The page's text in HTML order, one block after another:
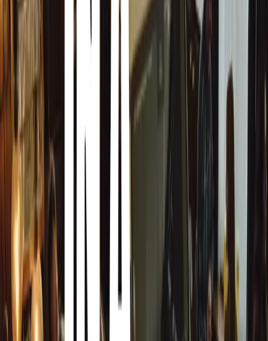
Armormax Care is not just about theory; it includes
entire family. Additionally, there is a driver training
handle attack situations with or without an armoured
vehicle correctly to evade a situation when required.
regular travellers, where an armoured car is not
handle situations with or without an armoured car is
The program is administered by external professionals
in their field. Importantly, Armormax itself does not
training and will not have access to the assessments or
discretion are key, and in line with our driving ethos of